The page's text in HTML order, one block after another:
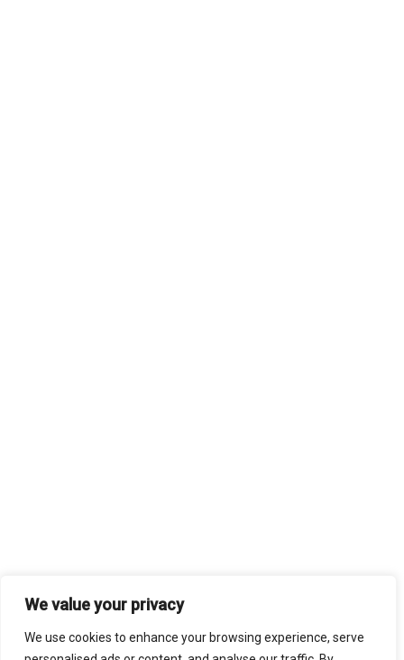
We value your privacy
We use cookies to enhance your browsing experience, serve